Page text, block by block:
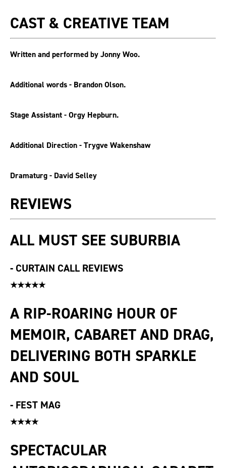
CAST & CREATIVE TEAM
Written and performed by Jonny Woo.
Additional words - Brandon Olson.
Stage Assistant - Orgy Hepburn.
Additional Direction - Trygve Wakenshaw
Dramaturg - David Selley
REVIEWS
ALL MUST SEE SUBURBIA
- CURTAIN CALL REVIEWS
★★★★★
A RIP-ROARING HOUR OF
MEMOIR, CABARET AND DRAG,
DELIVERING BOTH SPARKLE
AND SOUL
- FEST MAG
★★★★
SPECTACULAR